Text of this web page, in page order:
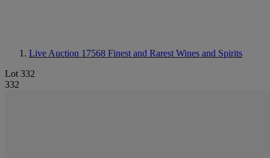
Live Auction 17568 Finest and Rarest Wines and Spirits
Lot 332
332